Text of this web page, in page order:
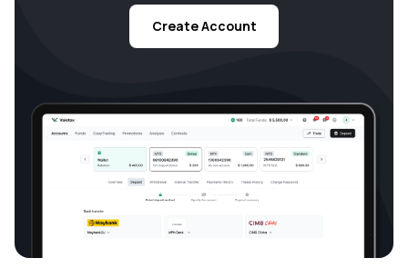
Create Account